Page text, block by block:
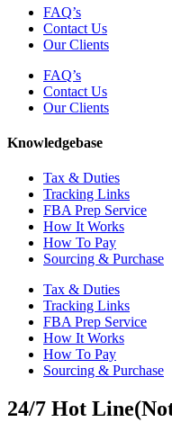
FAQ’s
Contact Us
Our Clients
FAQ’s
Contact Us
Our Clients
Knowledgebase
Tax & Duties
Tracking Links
FBA Prep Service
How It Works
How To Pay
Sourcing & Purchase
Tax & Duties
Tracking Links
FBA Prep Service
How It Works
How To Pay
Sourcing & Purchase
24/7 Hot